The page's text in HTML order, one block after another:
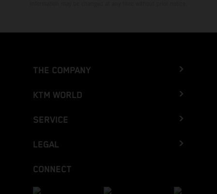
THE COMPANY
KTM WORLD
SERVICE
LEGAL
CONNECT